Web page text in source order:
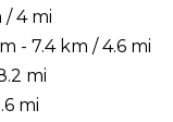
4 mi
- 7.4 km / 4.6 mi
mi
mi